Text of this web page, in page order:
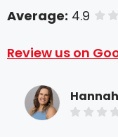
Average: 4.9 of
Review us on